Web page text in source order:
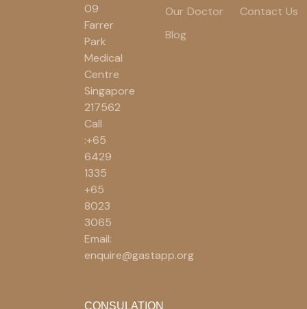
09
Farrer
Park
Medical
Centre
Singapore
217562
Call
:+65
6429
1335
+65
8023
3065
Email:
enquire@gastapp.org
CONSULATION
Our Doctor
Blog
Contact Us